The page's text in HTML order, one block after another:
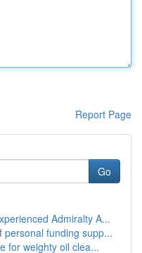
Report Page
Go
Admiralty A...
funding supp...
for weighty oil clea...